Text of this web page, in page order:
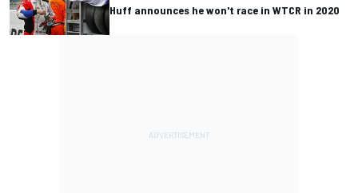
Huff announces he won't race in WTCR in 2020